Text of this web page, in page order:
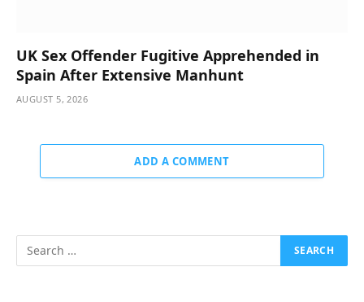
UK Sex Offender Fugitive Apprehended in
Spain After Extensive Manhunt
AUGUST 5, 2026
ADD A COMMENT